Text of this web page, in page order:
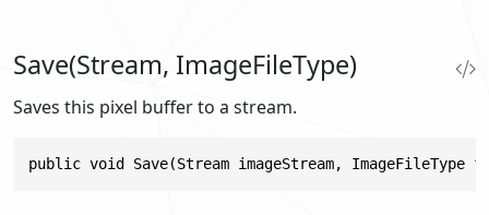
Save(Stream, ImageFileType)
Saves this pixel buffer to a stream.
public void Save(Stream imageStream, ImageFileType